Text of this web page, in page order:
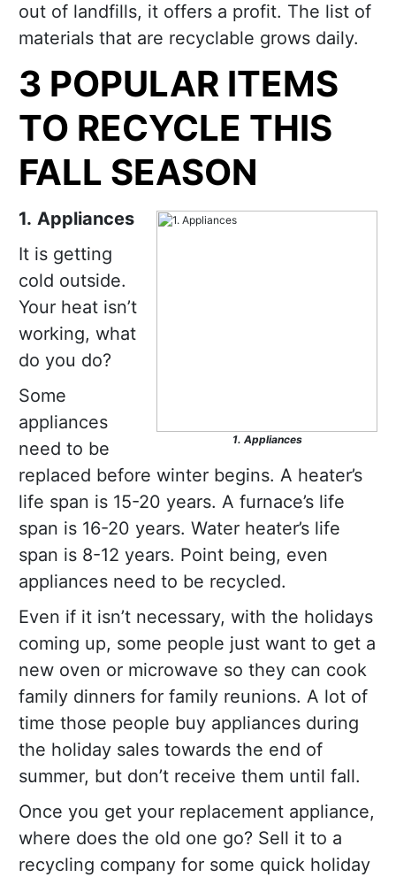
out of landfills, it offers a profit. The list of
materials that are recyclable grows daily.
3 POPULAR ITEMS
TO RECYCLE THIS
FALL SEASON
1. Appliances
1. Appliances
It is getting
cold outside.
Your heat isn’t
working, what
do you do?
Some
appliances
need to be
replaced before winter begins. A heater’s
life span is 15-20 years. A furnace’s life
span is 16-20 years. Water heater’s life
span is 8-12 years. Point being, even
appliances need to be recycled.
Even if it isn’t necessary, with the holidays
coming up, some people just want to get a
new oven or microwave so they can cook
family dinners for family reunions. A lot of
time those people buy appliances during
the holiday sales towards the end of
summer, but don’t receive them until fall.
Once you get your replacement appliance,
where does the old one go? Sell it to a
recycling company for some quick holiday